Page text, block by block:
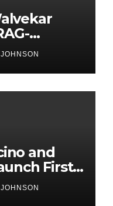
for
and
First
for